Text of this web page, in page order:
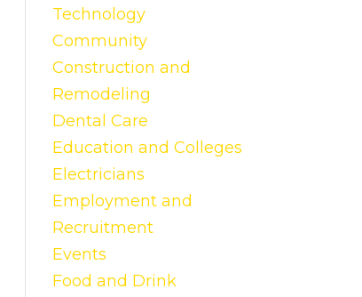
Technology
Community
Construction and
Remodeling
Dental Care
Education and Colleges
Electricians
Employment and
Recruitment
Events
Food and Drink